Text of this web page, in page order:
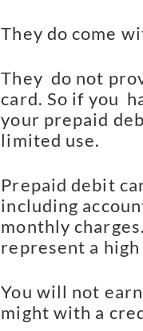
They do come
They  do not
card. So if you
your prepaid
limited use.
Prepaid debit
including
monthly
represent a
You will not
might with a